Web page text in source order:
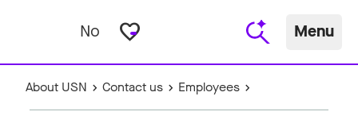
No favorite_border Menu
About USN Contact us Employees